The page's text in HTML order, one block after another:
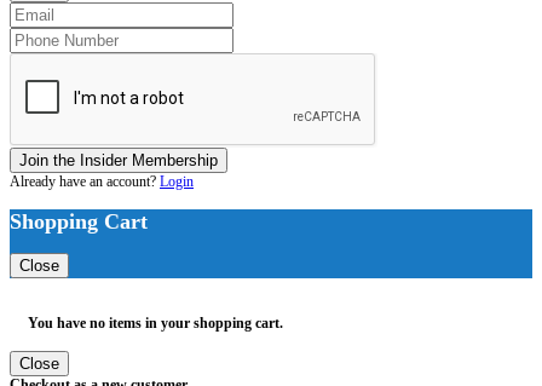
Join the Insider Membership
Already have an account? Login
Shopping Cart
Close
You have no items in your shopping cart.
Close